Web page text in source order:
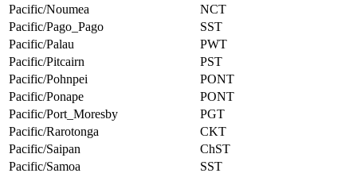
Pacific/Noumea
NCT
Pacific/Pago_Pago
SST
Pacific/Palau
PWT
Pacific/Pitcairn
PST
Pacific/Pohnpei
PONT
Pacific/Ponape
PONT
Pacific/Port_Moresby
PGT
Pacific/Rarotonga
CKT
Pacific/Saipan
ChST
Pacific/Samoa
SST